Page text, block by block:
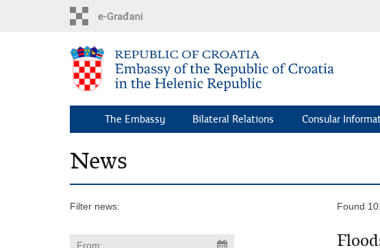
The Embassy Bilateral Relations Consular
News
Filter news: Found